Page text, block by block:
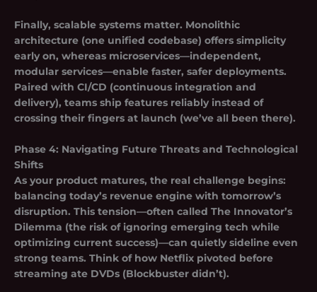
Finally, scalable systems matter. Monolithic
architecture (one unified codebase) offers simplicity
early on, whereas microservices—independent,
modular services—enable faster, safer deployments.
Paired with CI/CD (continuous integration and
delivery), teams ship features reliably instead of
crossing their fingers at launch (we’ve all been there).
Phase 4: Navigating Future Threats and Technological
Shifts
As your product matures, the real challenge begins:
balancing today’s revenue engine with tomorrow’s
disruption. This tension—often called The Innovator’s
Dilemma (the risk of ignoring emerging tech while
optimizing current success)—can quietly sideline even
strong teams. Think of how Netflix pivoted before
streaming ate DVDs (Blockbuster didn’t).